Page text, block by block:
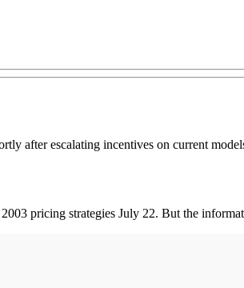
after escalating incentives on current
pricing strategies July 22. But the